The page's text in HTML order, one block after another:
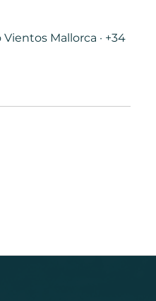
Mallorca · +34